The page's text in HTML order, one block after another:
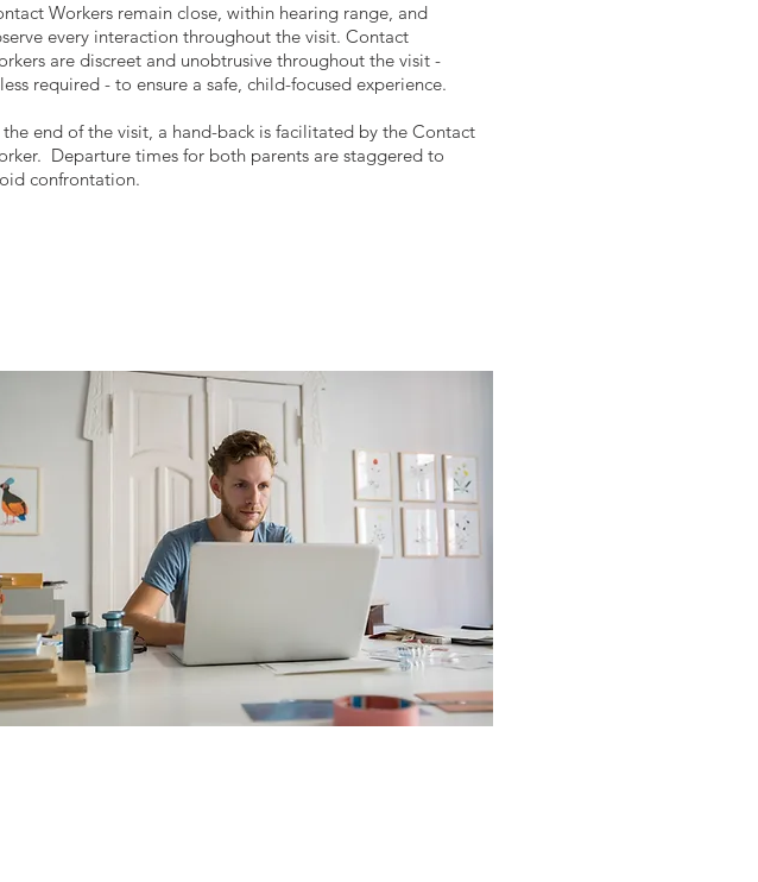
Workers remain close, within hearing range, and
every interaction throughout the visit. Contact
are discreet and unobtrusive throughout the visit -
required - to ensure a safe, child-focused experience.
end of the visit, a hand-back is facilitated by the Contact
Departure times for both parents are staggered to
confrontation.